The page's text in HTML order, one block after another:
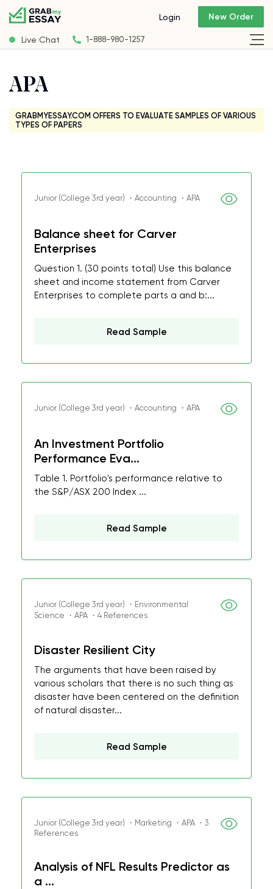
Live Chat 1-888-980-1257
Login New Order
APA
GRABMYESSAY.COM OFFERS TO EVALUATE SAMPLES OF VARIOUS
TYPES OF PAPERS
Junior (College 3rd year) ・Accounting ・APA
Balance sheet for Carver
Enterprises
Question 1. (30 points total) Use this balance
sheet and income statement from Carver
Enterprises to complete parts a and b:...
Read Sample
Junior (College 3rd year) ・Accounting ・APA
An Investment Portfolio
Performance Eva...
Table 1. Portfolio's performance relative to
the S&P/ASX 200 Index ...
Read Sample
Junior (College 3rd year) ・Environmental
Science ・APA ・4 References
Disaster Resilient City
The arguments that have been raised by
various scholars that there is no such thing as
disaster have been centered on the definition
of natural disaster...
Read Sample
Junior (College 3rd year) ・Marketing ・APA ・3
References
Analysis of NFL Results Predictor as
a ...